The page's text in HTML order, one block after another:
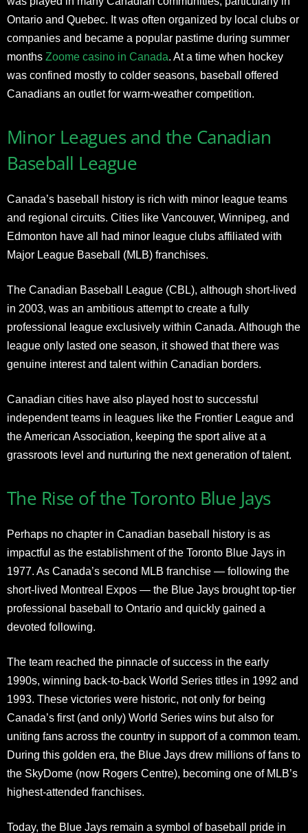
Ontario and Quebec. It was often organized by local clubs or
companies and became a popular pastime during summer
months Zoome casino in Canada. At a time when hockey
was confined mostly to colder seasons, baseball offered
Canadians an outlet for warm-weather competition.
Minor Leagues and the Canadian
Baseball League
Canada’s baseball history is rich with minor league teams
and regional circuits. Cities like Vancouver, Winnipeg, and
Edmonton have all had minor league clubs affiliated with
Major League Baseball (MLB) franchises.
The Canadian Baseball League (CBL), although short-lived
in 2003, was an ambitious attempt to create a fully
professional league exclusively within Canada. Although the
league only lasted one season, it showed that there was
genuine interest and talent within Canadian borders.
Canadian cities have also played host to successful
independent teams in leagues like the Frontier League and
the American Association, keeping the sport alive at a
grassroots level and nurturing the next generation of talent.
The Rise of the Toronto Blue Jays
Perhaps no chapter in Canadian baseball history is as
impactful as the establishment of the Toronto Blue Jays in
1977. As Canada’s second MLB franchise — following the
short-lived Montreal Expos — the Blue Jays brought top-tier
professional baseball to Ontario and quickly gained a
devoted following.
The team reached the pinnacle of success in the early
1990s, winning back-to-back World Series titles in 1992 and
1993. These victories were historic, not only for being
Canada’s first (and only) World Series wins but also for
uniting fans across the country in support of a common team.
During this golden era, the Blue Jays drew millions of fans to
the SkyDome (now Rogers Centre), becoming one of MLB’s
highest-attended franchises.
Today, the Blue Jays remain a symbol of baseball pride in